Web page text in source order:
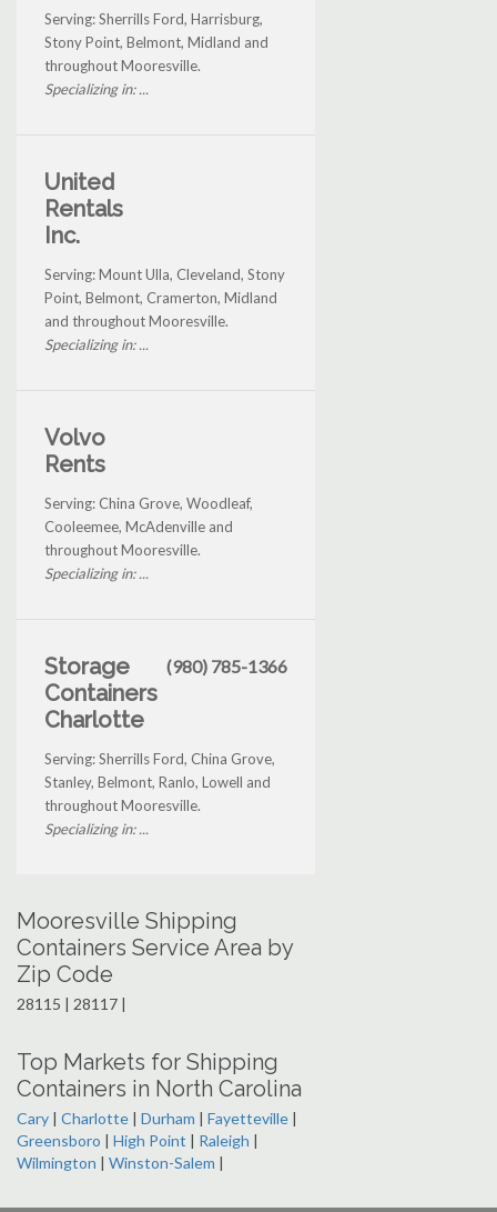
Serving: Sherrills Ford, Harrisburg,
Stony Point, Belmont, Midland and
throughout Mooresville.
Specializing in: ...
United
Rentals
Inc.
Serving: Mount Ulla, Cleveland, Stony
Point, Belmont, Cramerton, Midland
and throughout Mooresville.
Specializing in: ...
Volvo
Rents
Serving: China Grove, Woodleaf,
Cooleemee, McAdenville and
throughout Mooresville.
Specializing in: ...
Storage
Containers
Charlotte
(980) 785-1366
Serving: Sherrills Ford, China Grove,
Stanley, Belmont, Ranlo, Lowell and
throughout Mooresville.
Specializing in: ...
Mooresville Shipping
Containers Service Area by
Zip Code
28115 | 28117 |
Top Markets for Shipping
Containers in North Carolina
Cary | Charlotte | Durham | Fayetteville |
Greensboro | High Point | Raleigh |
Wilmington | Winston-Salem |